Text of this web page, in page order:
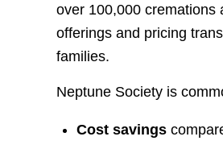
over 100,000 cremations
offerings and pricing
families.
Neptune Society is
Cost savings